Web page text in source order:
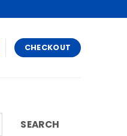
CHECKOUT
SEARCH